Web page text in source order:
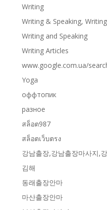
Writing
Writing & Speaking, Writing
Writing and Speaking
Writing Articles
www.google.com.ua/
Yoga
оффтопик
разное
สล็อต987
สล็อตเว็บตรง
강남출장,강남출장마사지,
김해
동래출장안마
마산출장안마